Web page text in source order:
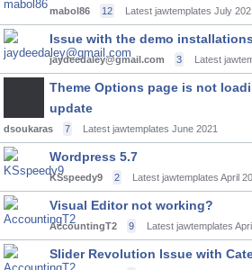
mabol86 12 Latest jawtemplates July
Issue with the demo installations
jaydeedaley@gmail.com 3 Latest
Theme Options page is not
update
dsoukaras 7 Latest jawtemplates June 2021
Wordpress 5.7
KSspeedy9 2 Latest jawtemplates April
Visual Editor not working?
AccountingT2 9 Latest jawtemplates
Slider Revolution Issue with